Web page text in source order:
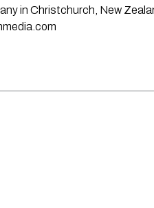
in Christchurch, New